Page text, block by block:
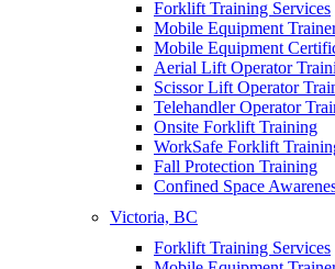
Forklift Training Services
Mobile Equipment
Mobile Equipment
Aerial Lift Operator
Scissor Lift Operator
Telehandler Operator
Onsite Forklift Training
WorkSafe Forklift
Fall Protection Training
Confined Space
Victoria, BC
Forklift Training Services